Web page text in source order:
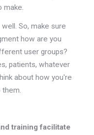
make.
So, make sure
how are you
user groups?
patients, whatever
about how you're
them.
training facilitate